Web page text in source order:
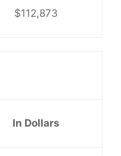
$112,873
In Dollars